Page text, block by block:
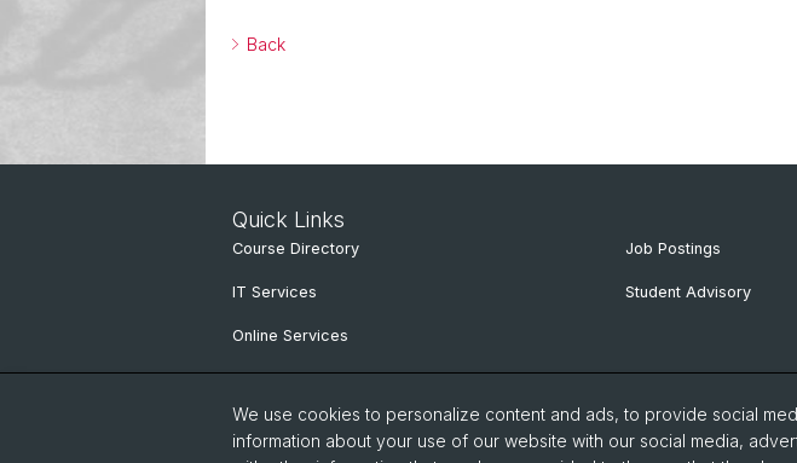
Back
Quick Links
Course Directory
IT Services
Online Services
People search
Job Postings
Student Advisory
We use cookies to personalize content and ads, to provide social
information about your use of our website with our social media,